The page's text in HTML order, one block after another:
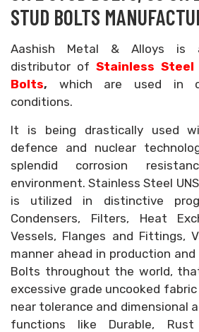
STUD BOLTS
Aashish Metal & Alloys is
distributor ofStainless
Bolts, which are used in
conditions.
It is being drastically used
defence and nuclear
splendid corrosion
environment. Stainless Steel
is utilized in distinctive
Condensers, Filters, Heat
Vessels, Flanges and Fittings,
manner ahead in production
Bolts throughout the world,
excessive grade uncooked
near tolerance and dimensional
functions like Durable, Rust